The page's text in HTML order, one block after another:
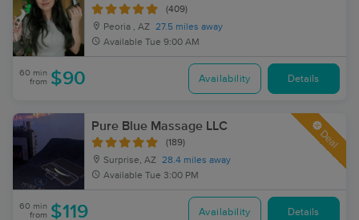
(409)
Peoria , AZ 27.5 miles away
Available Tue 9:00 AM
60 min
from $90 Availability Details
Pure Blue Massage LLC
(189)
Surprise, AZ 28.4 miles away
Available Tue 3:00 PM
Deal
60 min
from $119 Availability Details